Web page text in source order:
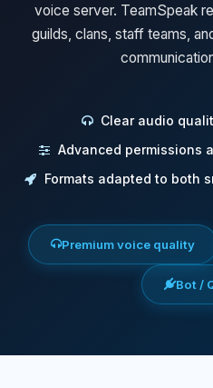
voice server. TeamSpeak
guilds, clans, staff teams,
Clear audio
Advanced permissions
Formats adapted to both
Premium voice quality
Bot /